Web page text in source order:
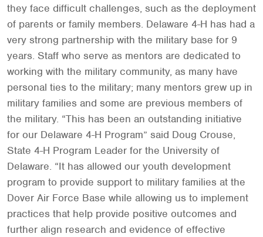
they face difficult challenges, such as the deployment
of parents or family members. Delaware 4-H has had a
very strong partnership with the military base for 9
years. Staff who serve as mentors are dedicated to
working with the military community, as many have
personal ties to the military; many mentors grew up in
military families and some are previous members of
the military. “This has been an outstanding initiative
for our Delaware 4-H Program” said Doug Crouse,
State 4-H Program Leader for the University of
Delaware. “It has allowed our youth development
program to provide support to military families at the
Dover Air Force Base while allowing us to implement
practices that help provide positive outcomes and
further align research and evidence of effective